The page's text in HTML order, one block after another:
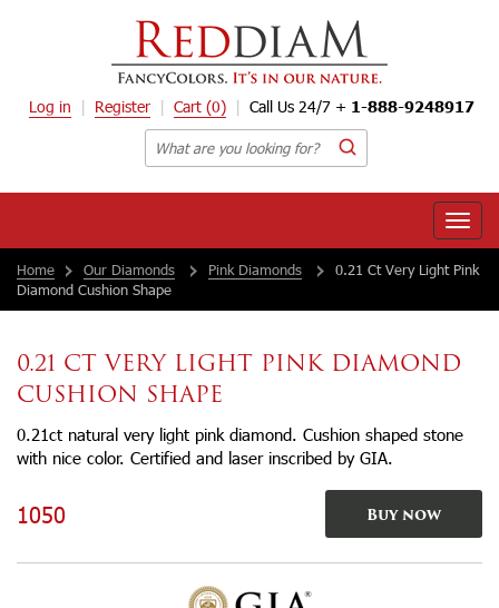
Log in Register Cart (0) Call Us 24/7 + 1-888-9248917
Toggle
Home
Our Diamonds Pink Diamonds
0.21 Ct Very Light Pink
Diamond Cushion Shape
0.21 CT VERY LIGHT PINK DIAMOND
CUSHION SHAPE
0.21ct natural very light pink diamond. Cushion shaped stone
with nice color. Certified and laser inscribed by GIA.
1050 Buy now